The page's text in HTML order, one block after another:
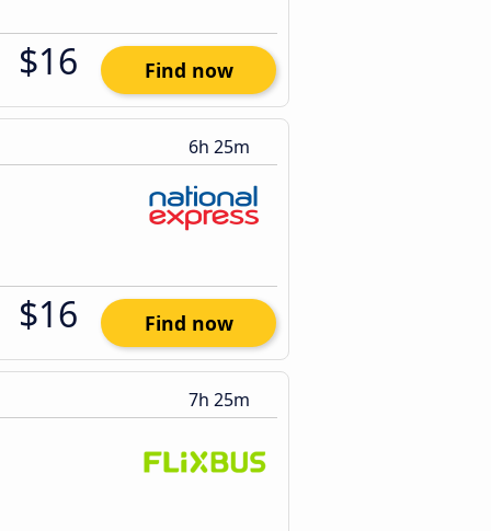
$16 Find now
6h 25m
$16 Find now
7h 25m